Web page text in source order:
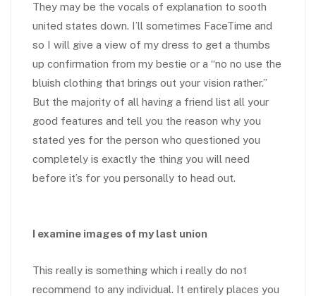
They may be the vocals of explanation to sooth
united states down. I’ll sometimes FaceTime and
so I will give a view of my dress to get a thumbs
up confirmation from my bestie or a “no no use the
bluish clothing that brings out your vision rather.”
But the majority of all having a friend list all your
good features and tell you the reason why you
stated yes for the person who questioned you
completely is exactly the thing you will need
before it’s for you personally to head out.
I examine images of my last union
This really is something which i really do not
recommend to any individual. It entirely places you